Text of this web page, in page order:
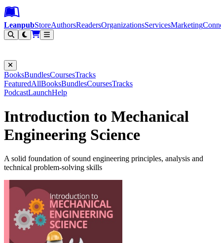
Leanpub Header
Leanpub Navigation
Skip to main content
Go to Leanpub.com
LeanpubStoreAuthorsReadersOrganizationsServicesMarketing
BooksBundlesCoursesTracks
FeaturedAllBooksBundlesCoursesTracks
PodcastLaunchHelp
Introduction to Mechanical
Engineering Science
A solid foundation of sound engineering principles, analysis and
technical problem-solving skills